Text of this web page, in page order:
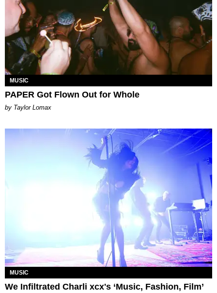
MUSIC
PAPER Got Flown Out for Whole
by Taylor Lomax
MUSIC
We Infiltrated Charli xcx's ‘Music, Fashion, Film’